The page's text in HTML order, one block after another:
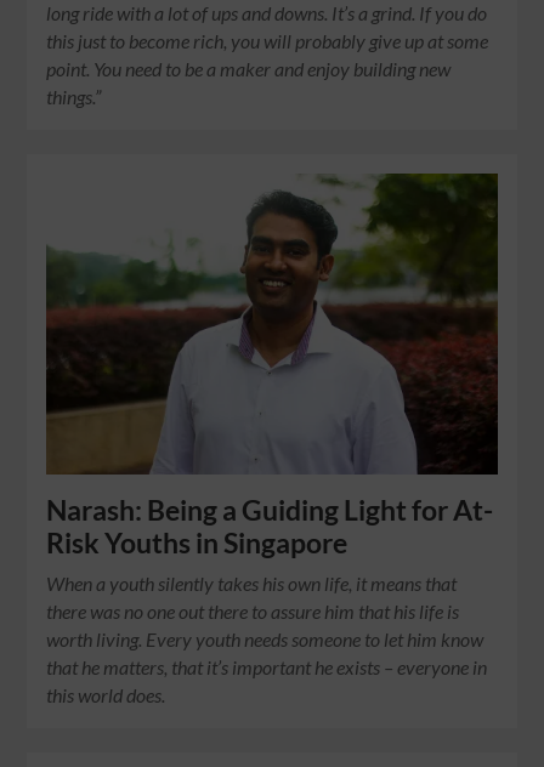
long ride with a lot of ups and downs. It’s a grind. If you do
this just to become rich, you will probably give up at some
point. You need to be a maker and enjoy building new
things.”
Narash: Being a Guiding Light for At-
Risk Youths in Singapore
When a youth silently takes his own life, it means that
there was no one out there to assure him that his life is
worth living. Every youth needs someone to let him know
that he matters, that it’s important he exists – everyone in
this world does.